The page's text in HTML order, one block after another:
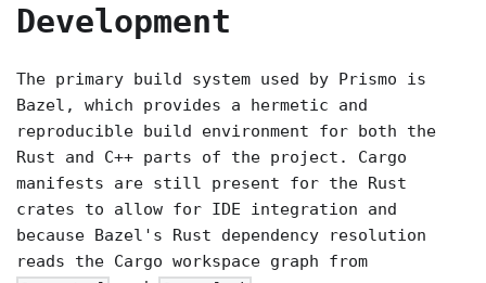
Development
The primary build system used by Prismo is
Bazel, which provides a hermetic and
reproducible build environment for both the
Rust and C++ parts of the project. Cargo
manifests are still present for the Rust
crates to allow for IDE integration and
because Bazel's Rust dependency resolution
reads the Cargo workspace graph from